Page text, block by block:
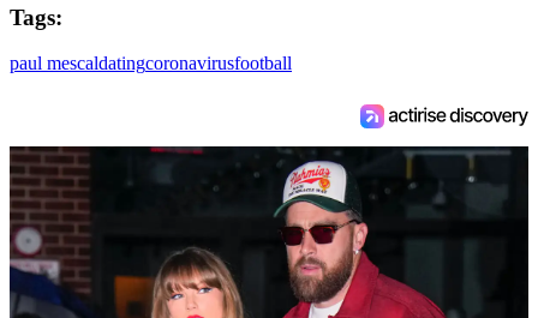
Tags:
paul mescaldatingcoronavirusfootball